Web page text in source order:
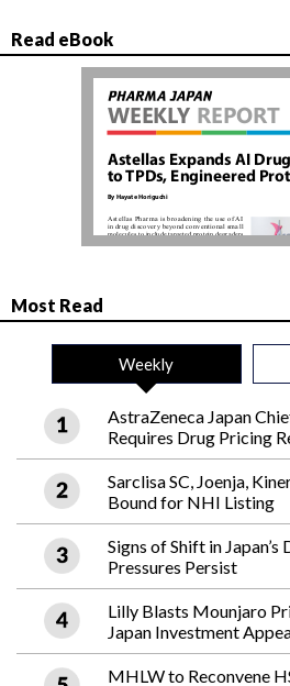
Read eBook
Most Read
Weekly
AstraZeneca Japan
Requires Drug Pricing
Sarclisa SC, Joenja,
Bound for NHI Listing
Signs of Shift in
Pressures Persist
Lilly Blasts Mounjaro
Japan Investment
MHLW to Reconvene